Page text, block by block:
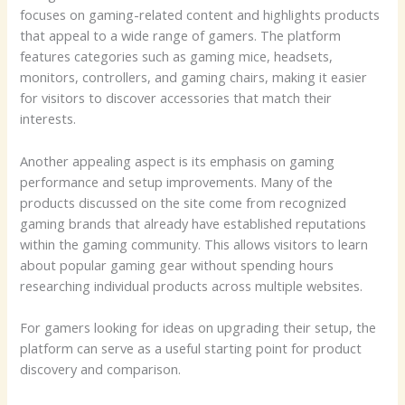
focuses on gaming-related content and highlights products
that appeal to a wide range of gamers. The platform
features categories such as gaming mice, headsets,
monitors, controllers, and gaming chairs, making it easier
for visitors to discover accessories that match their
interests.
Another appealing aspect is its emphasis on gaming
performance and setup improvements. Many of the
products discussed on the site come from recognized
gaming brands that already have established reputations
within the gaming community. This allows visitors to learn
about popular gaming gear without spending hours
researching individual products across multiple websites.
For gamers looking for ideas on upgrading their setup, the
platform can serve as a useful starting point for product
discovery and comparison.